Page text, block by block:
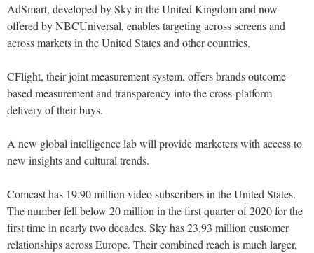
AdSmart, developed by Sky in the United Kingdom and now
offered by NBCUniversal, enables targeting across screens and
across markets in the United States and other countries.
CFlight, their joint measurement system, offers brands outcome-
based measurement and transparency into the cross-platform
delivery of their buys.
A new global intelligence lab will provide marketers with access to
new insights and cultural trends.
Comcast has 19.90 million video subscribers in the United States.
The number fell below 20 million in the first quarter of 2020 for the
first time in nearly two decades. Sky has 23.93 million customer
relationships across Europe. Their combined reach is much larger,